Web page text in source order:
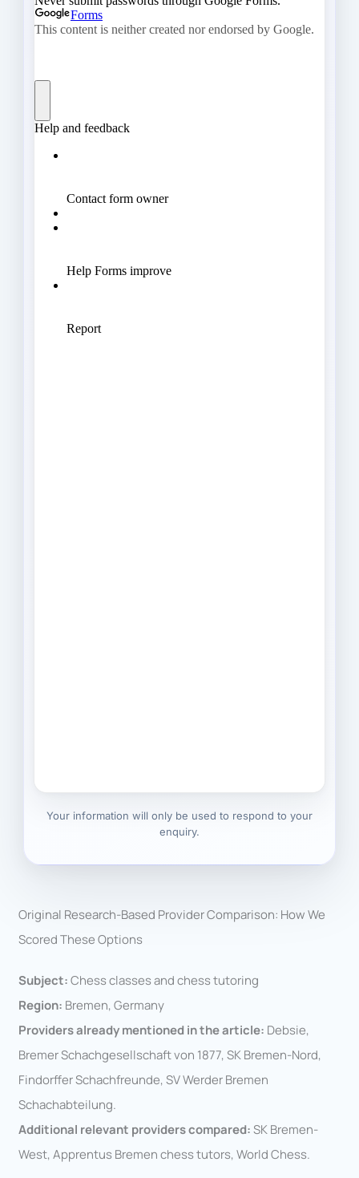
Your information will only be used to respond to your
enquiry.
Original Research-Based Provider Comparison: How We
Scored These Options
Subject:Chess classes and chess tutoring
Region: Bremen, Germany
Providers already mentioned in the article: Debsie,
Bremer Schachgesellschaft von 1877, SK Bremen-Nord,
Findorffer Schachfreunde, SV Werder Bremen
Schachabteilung.
Additional relevant providers compared:SK Bremen-
West, Apprentus Bremen chess tutors, World Chess.